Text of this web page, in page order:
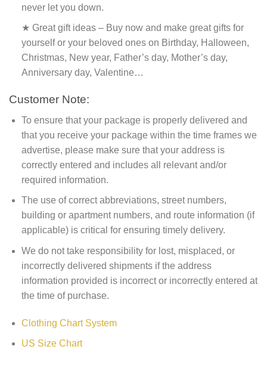
never let you down.
★ Great gift ideas – Buy now and make great gifts for
yourself or your beloved ones on Birthday, Halloween,
Christmas, New year, Father’s day, Mother’s day,
Anniversary day, Valentine…
Customer Note:
To ensure that your package is properly delivered and
that you receive your package within the time frames we
advertise, please make sure that your address is
correctly entered and includes all relevant and/or
required information.
The use of correct abbreviations, street numbers,
building or apartment numbers, and route information (if
applicable) is critical for ensuring timely delivery.
We do not take responsibility for lost, misplaced, or
incorrectly delivered shipments if the address
information provided is incorrect or incorrectly entered at
the time of purchase.
Clothing Chart System
US Size Chart